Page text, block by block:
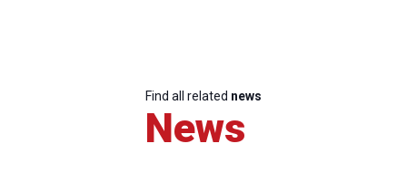
Find all related news
News